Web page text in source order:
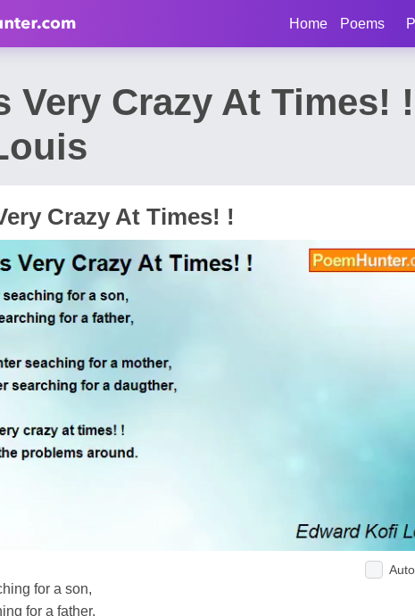
Home Poems
Very Crazy At Times!
Crazy At Times! !
for a son,
for a father,